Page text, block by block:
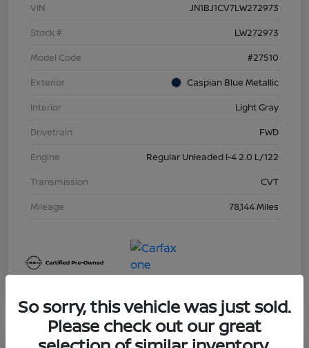
VIN
JN1BJ1CV7LW272973
Stock #
LW272973
Model Code
#27510
Exterior
Caspian Blue Metallic
Interior
Light Gray
Drivetrain
FWD
Engine
Regular Unleaded I-4 2.0 L/122
Transmission
CVT
Mileage
78,144 Miles
So sorry, this vehicle was just sold.
Please check out our great